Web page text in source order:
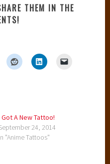
THEM IN THE
Got A New Tattoo!
24, 2014
"Anime Tattoos"